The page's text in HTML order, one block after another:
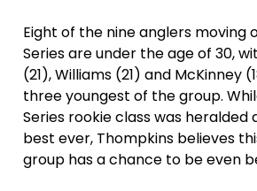
Eight of the nine anglers moving
Series are under the age of 30,
(21), Williams (21) and McKinney
three youngest of the group.
Series rookie class was heralded
best ever, Thompkins believes
group has a chance to be even